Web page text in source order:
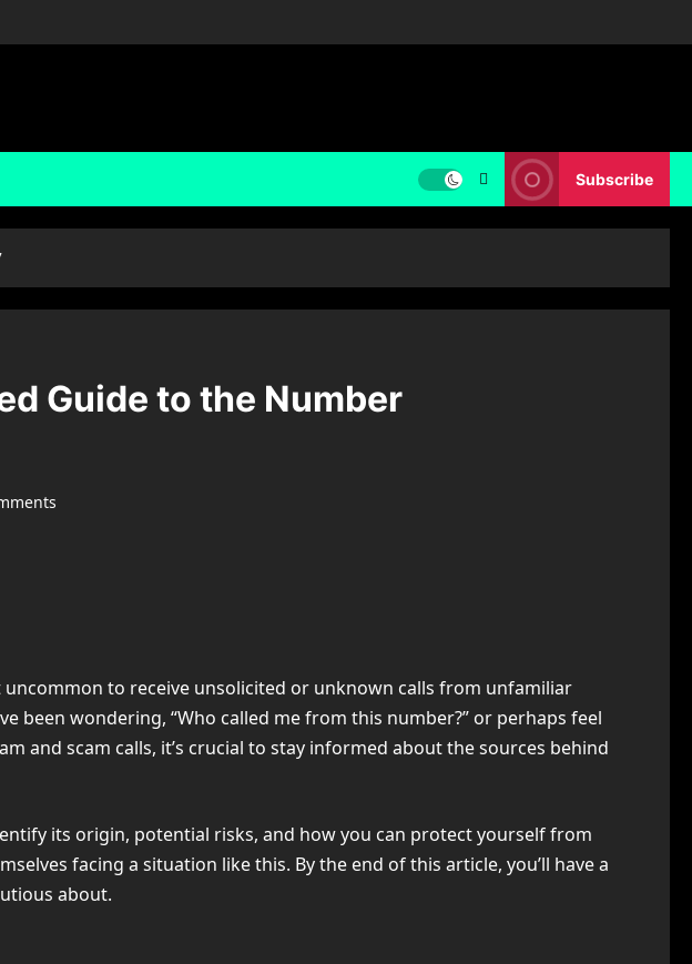
Subscribe
Guide to the Number
uncommon to receive unsolicited or unknown calls from unfamiliar
been wondering, “Who called me from this number?” or perhaps feel
and scam calls, it’s crucial to stay informed about the sources behind
its origin, potential risks, and how you can protect yourself from
facing a situation like this. By the end of this article, you’ll have a
about.